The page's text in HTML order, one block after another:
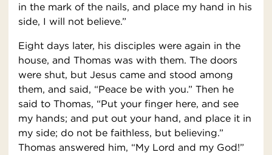
in the mark of the nails, and place my hand in his
side, I will not believe.”
Eight days later, his disciples were again in the
house, and Thomas was with them. The doors
were shut, but Jesus came and stood among
them, and said, “Peace be with you.” Then he
said to Thomas, “Put your finger here, and see
my hands; and put out your hand, and place it in
my side; do not be faithless, but believing.”
Thomas answered him, “My Lord and my God!”